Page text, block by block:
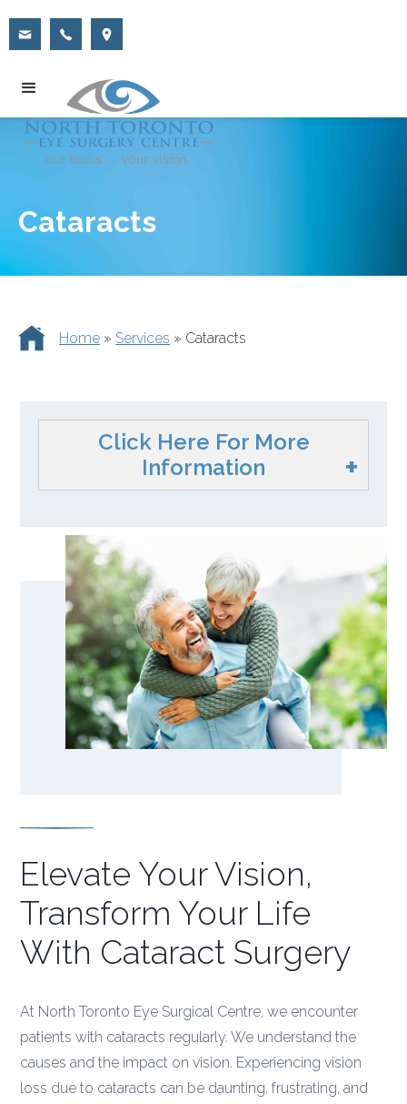
Cataracts
Home » Services » Cataracts
Click Here For More
Information
Elevate Your Vision,
Transform Your Life
With Cataract Surgery
At North Toronto Eye Surgical Centre, we encounter
patients with cataracts regularly. We understand the
causes and the impact on vision. Experiencing vision
loss due to cataracts can be daunting, frustrating, and